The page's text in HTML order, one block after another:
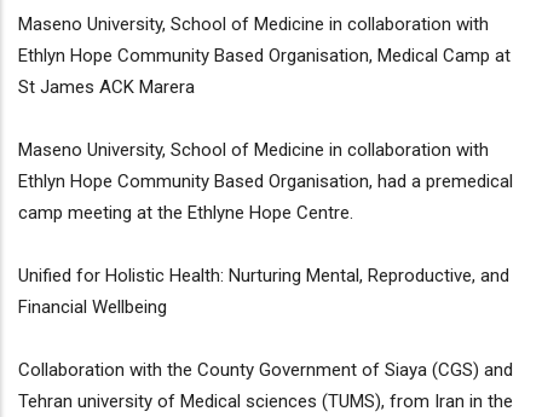
Maseno University, School of Medicine in collaboration with
Ethlyn Hope Community Based Organisation, Medical Camp at
St James ACK Marera
Maseno University, School of Medicine in collaboration with
Ethlyn Hope Community Based Organisation, had a premedical
camp meeting at the Ethlyne Hope Centre.
Unified for Holistic Health: Nurturing Mental, Reproductive, and
Financial Wellbeing
Collaboration with the County Government of Siaya (CGS) and
Tehran university of Medical sciences (TUMS), from Iran in the